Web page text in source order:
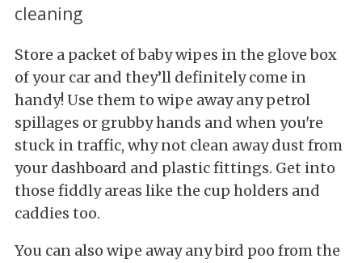
cleaning
Store a packet of baby wipes in the glove box
of your car and they’ll definitely come in
handy! Use them to wipe away any petrol
spillages or grubby hands and when you're
stuck in traffic, why not clean away dust from
your dashboard and plastic fittings. Get into
those fiddly areas like the cup holders and
caddies too.
You can also wipe away any bird poo from the